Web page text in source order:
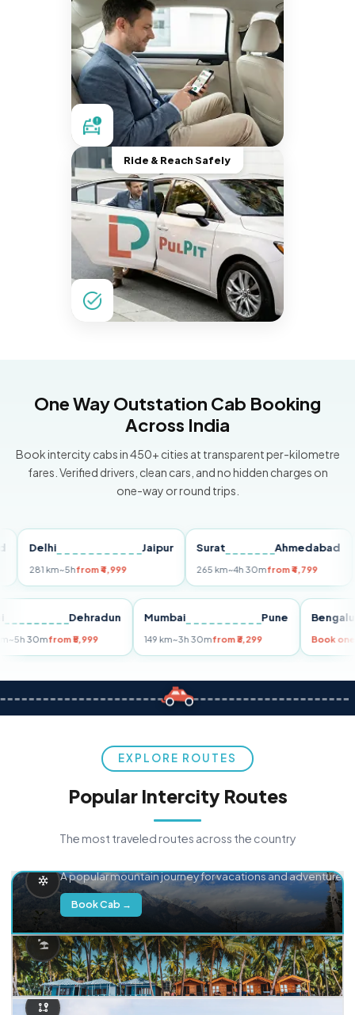
Ride & Reach Safely
One Way Outstation Cab Booking
Across India
Book intercity cabs in 450+ cities at transparent per-kilometre
fares. Verified drivers, clean cars, and no hidden charges on
one-way or round trips.
Delhi Jaipur
281 km~5hfrom ₹4,999
Surat Ahmedabad
265 km~4h 30mfrom ₹4,799
Dehradun
255 km~5h 30mfrom ₹5,999
Mumbai Pune
149 km~3h 30mfrom ₹3,299
EXPLORE ROUTES
Popular Intercity Routes
The most traveled routes across the country
A popular mountain journey for vacations and adventure.
Book Cab →